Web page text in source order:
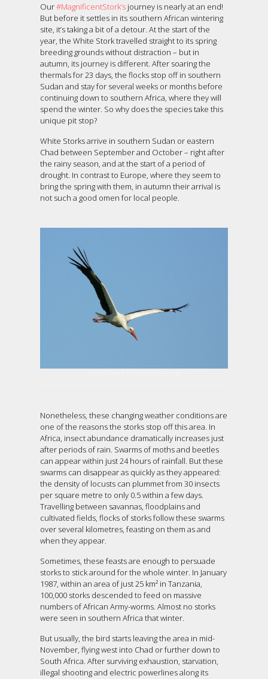
Our#MagnificentStork’s journey is nearly at an end!
But before it settles in its southern African wintering
site, it’s taking a bit of a detour. At the start of the
year, the White Stork travelled straight to its spring
breeding grounds without distraction – but in
autumn, its journey is different. After soaring the
thermals for 23 days, the flocks stop off in southern
Sudan and stay for several weeks or months before
continuing down to southern Africa, where they will
spend the winter. So why does the species take this
unique pit stop?
White Storks arrive in southern Sudan or eastern
Chad between September and October – right after
the rainy season, and at the start of a period of
drought. In contrast to Europe, where they seem to
bring the spring with them, in autumn their arrival is
not such a good omen for local people.
Nonetheless, these changing weather conditions are
one of the reasons the storks stop off this area. In
Africa, insect abundance dramatically increases just
after periods of rain. Swarms of moths and beetles
can appear within just 24 hours of rainfall. But these
swarms can disappear as quickly as they appeared:
the density of locusts can plummet from 30 insects
per square metre to only 0.5 within a few days.
Travelling between savannas, floodplains and
cultivated fields, flocks of storks follow these swarms
over several kilometres, feasting on them as and
when they appear.
Sometimes, these feasts are enough to persuade
storks to stick around for the whole winter. In January
1987, within an area of just 25 km² in Tanzania,
100,000 storks descended to feed on massive
numbers of African Army-worms. Almost no storks
were seen in southern Africa that winter.
But usually, the bird starts leaving the area in mid-
November, flying west into Chad or further down to
South Africa. After surviving exhaustion, starvation,
illegal shooting and electric powerlines along its